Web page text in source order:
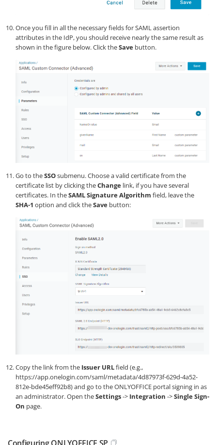
Once you fill in all the necessary fields for SAML assertion
attributes in the IdP, you should receive nearly the same result as
shown in the figure below. Click theSave button.
Go to theSSOsubmenu. Choose a valid certificate from the
certificate list by clicking theChange link, if you have several
certificates. In theSAML Signature Algorithm field, leave the
SHA-1 option and click theSave button:
Copy the link from the Issuer URLfield (e.g.,
https://app.onelogin.com/saml/metadata/4d87973f-629d-4a52-
812e-bde45eff92b8) and go to the ONLYOFFICE portal signing in as
an administrator. Open theSettings-> Integration ->Single Sign-
On page.